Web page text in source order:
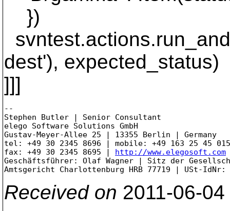
})
dest'), expected_status)
]]]
--
Stephen Butler | Senior Consultant
elego Software Solutions GmbH
Gustav-Meyer-Allee 25 | 13355 Berlin | Germany
tel: +49 30 2345 8696 | mobile: +49 163 25 45 015
fax: +49 30 2345 8695 | http://www.elegosoft.com
Geschäftsführer: Olaf Wagner | Sitz der
Received on 2011-06-